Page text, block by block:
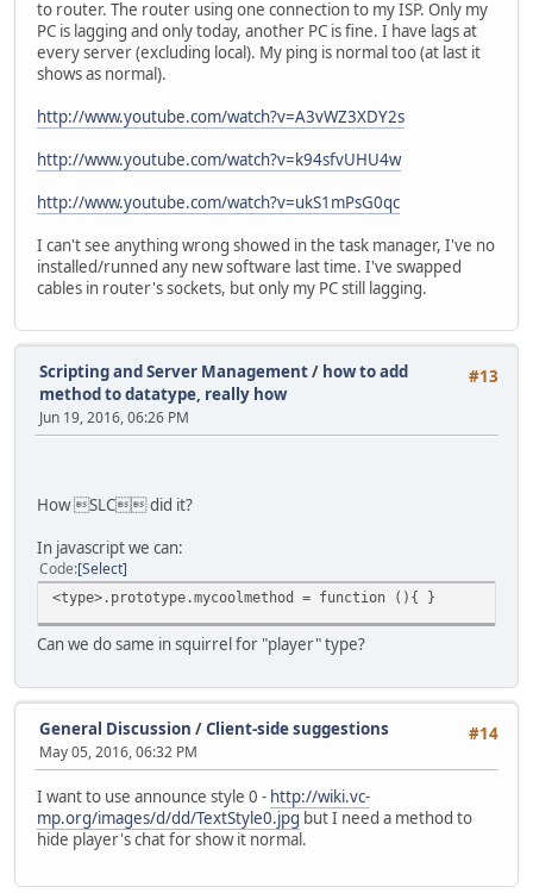
to router. The router using one connection to my ISP. Only my
PC is lagging and only today, another PC is fine. I have lags at
every server (excluding local). My ping is normal too (at last it
shows as normal).
http://www.youtube.com/watch?v=A3vWZ3XDY2s
http://www.youtube.com/watch?v=k94sfvUHU4w
http://www.youtube.com/watch?v=ukS1mPsG0qc
I can't see anything wrong showed in the task manager, I've no
installed/runned any new software last time. I've swapped
cables in router's sockets, but only my PC still lagging.
#13
Scripting and Server Management/ how to add
method to datatype, really how
Jun 19, 2016, 06:26 PM
How SLC did it?
In javascript we can:
Code Select
<type>.prototype.mycoolmethod = function (){ }
Can we do same in squirrel for "player" type?
#14
General Discussion /Client-side suggestions
May 05, 2016, 06:32 PM
I want to use announce style 0 - http://wiki.vc-
mp.org/images/d/dd/TextStyle0.jpg but I need a method to
hide player's chat for show it normal.